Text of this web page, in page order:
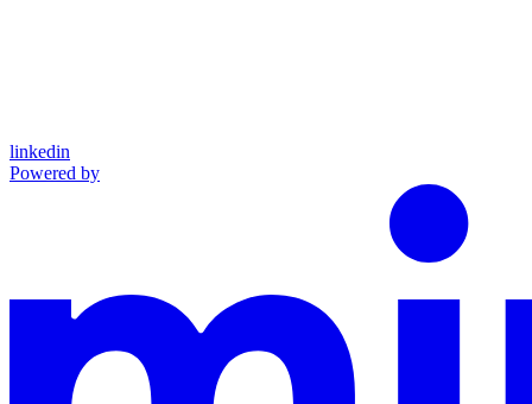
linkedin
Powered by